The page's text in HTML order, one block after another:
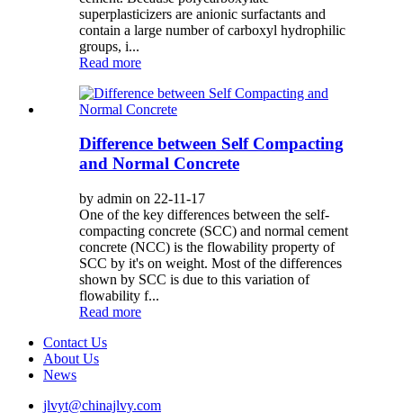
superplasticizers are anionic surfactants and
contain a large number of carboxyl hydrophilic
groups, i...
Read more
Difference between Self Compacting
and Normal Concrete
by admin on 22-11-17
One of the key differences between the self-
compacting concrete (SCC) and normal cement
concrete (NCC) is the flowability property of
SCC by it's on weight. Most of the differences
shown by SCC is due to this variation of
flowability f...
Read more
Contact Us
About Us
News
jlvyt@chinajlvy.com